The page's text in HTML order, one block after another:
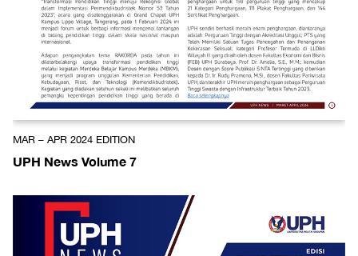
MAR – APR 2024 EDITION
UPH News Volume 7